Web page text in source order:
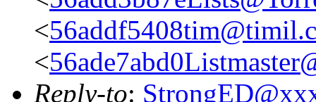
<
<
Reply-to: